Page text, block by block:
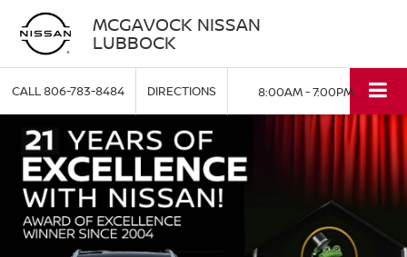
MCGAVOCK NISSAN
LUBBOCK
CALL806-783-8484 DIRECTIONS 8:00AM - 7:00PM